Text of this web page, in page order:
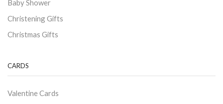
Baby Shower
Christening Gifts
Christmas Gifts
CARDS
Valentine Cards